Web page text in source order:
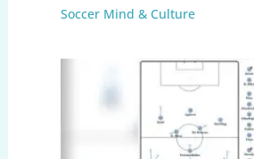
Soccer Mind & Culture